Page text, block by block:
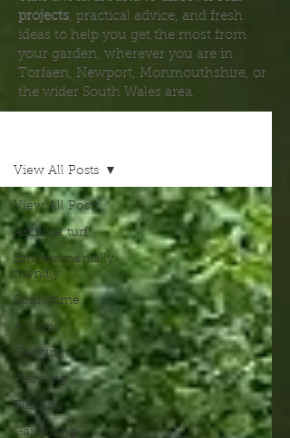
projects, practical advice, and fresh
ideas to help you get the most from
your garden, wherever you are in
Torfaen, Newport, Monmouthshire, or
the wider South Wales area.
View All Posts
Artificial turf
Environmentally
friendly
Springtime
Alliums
Decking
Planning
Planting
Gardening
View All Posts